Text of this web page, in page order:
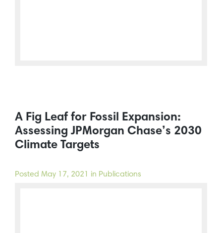
A Fig Leaf for Fossil Expansion:
Assessing JPMorgan Chase’s 2030
Climate Targets
Posted May 17, 2021 in Publications